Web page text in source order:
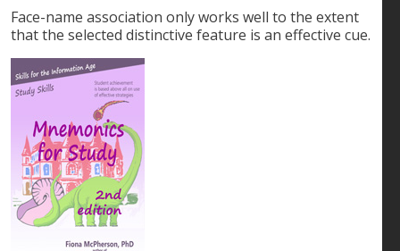
Face-name association only works well to the extent
that the selected distinctive feature is an effective cue.